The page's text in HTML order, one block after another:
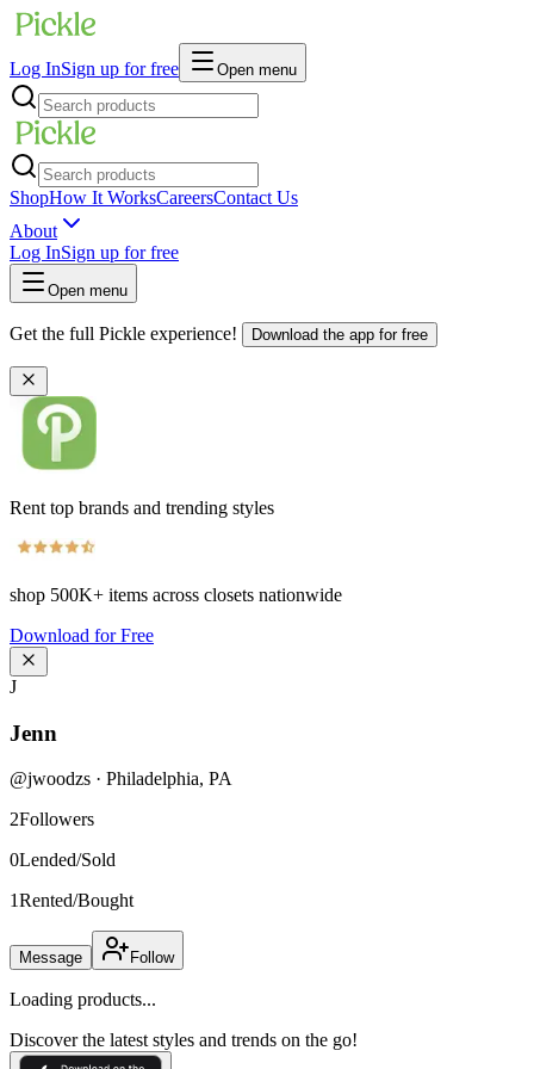
Log InSign up for free Open menu
ShopHow It WorksCareersContact Us
About
Log InSign up for free
Open menu
Get the full Pickle experience! Download the app for free
Rent top brands and trending styles
shop 500K+ items across closets nationwide
Download for Free
J
Jenn
@jwoodzs · Philadelphia, PA
2Followers
0Lended/Sold
1Rented/Bought
Message Follow
Loading products...
Discover the latest styles and trends on the go!